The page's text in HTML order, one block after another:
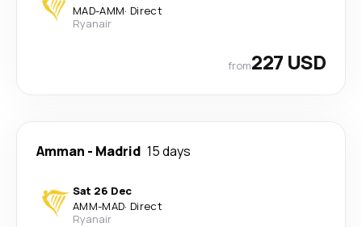
MAD-AMM· Direct
Ryanair
from227 USD
Amman - Madrid 15 days
Sat 26 Dec
AMM-MAD· Direct
Ryanair